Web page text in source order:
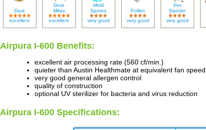
Dust
excellent
Dust
Mites
excellent
Mold
Spores
very good
Pollen
very good
Pet
Dander
very good
Airpura I-600 Benefits:
excellent air processing rate (560 cf/min.)
quieter than Austin Healthmate at equivalent fan speed
very good general allergen control
quality of construction
optional UV sterilizer for bacteria and virus reduction
Airpura I-600 Specifications: